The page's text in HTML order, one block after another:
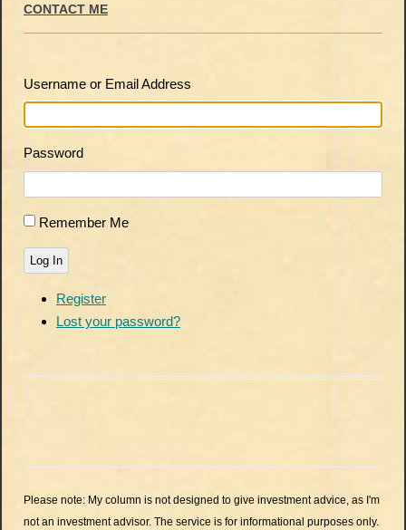
CONTACT ME
Username or Email Address
Password
Remember Me
Log In
Register
Lost your password?
Please note: My column is not designed to give investment advice, as I'm
not an investment advisor. The service is for informational purposes only.